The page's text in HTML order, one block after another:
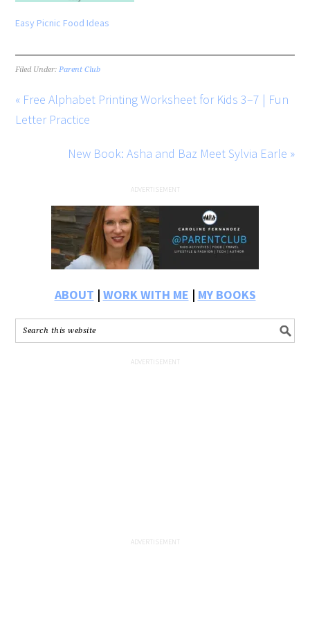
Easy Picnic Food Ideas
Filed Under:Parent Club
« Free Alphabet Printing Worksheet for Kids 3–7 | Fun
Letter Practice
New Book: Asha and Baz Meet Sylvia Earle »
ABOUT | WORK WITH ME | MY BOOKS